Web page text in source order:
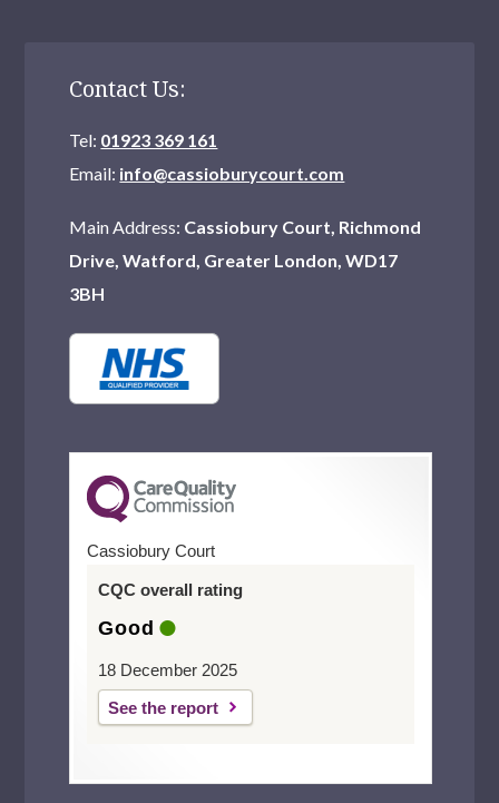
Contact Us:
Tel: 01923 369 161
Email: info@cassioburycourt.com
Main Address: Cassiobury Court, Richmond
Drive, Watford, Greater London, WD17
3BH
Cassiobury Court
CQC overall rating
Good
18 December 2025
See the report